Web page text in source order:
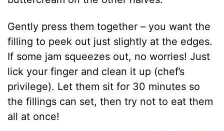
Gently press them together – you want the
filling to peek out just slightly at the edges.
If some jam squeezes out, no worries! Just
lick your finger and clean it up (chef’s
privilege). Let them sit for 30 minutes so
the fillings can set, then try not to eat them
all at once!